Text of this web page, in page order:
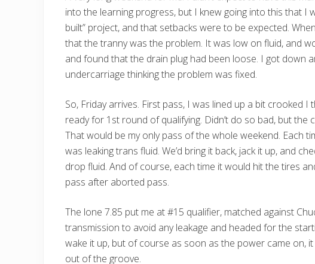
into the learning progress, but I knew going into this that I
built” project, and that setbacks were to be expected.
that the tranny was the problem. It was low on fluid, and
and found that the drain plug had been loose. I got down
undercarriage thinking the problem was fixed.
So, Friday arrives. First pass, I was lined up a bit crooked I
ready for 1st round of qualifying. Didn’t do so bad, but the
That would be my only pass of the whole weekend. Each
was leaking trans fluid. We’d bring it back, jack it up, and
drop fluid. And of course, each time it would hit the tires
pass after aborted pass.
The lone 7.85 put me at #15 qualifier, matched against
transmission to avoid any leakage and headed for the
wake it up, but of course as soon as the power came on,
out of the groove.